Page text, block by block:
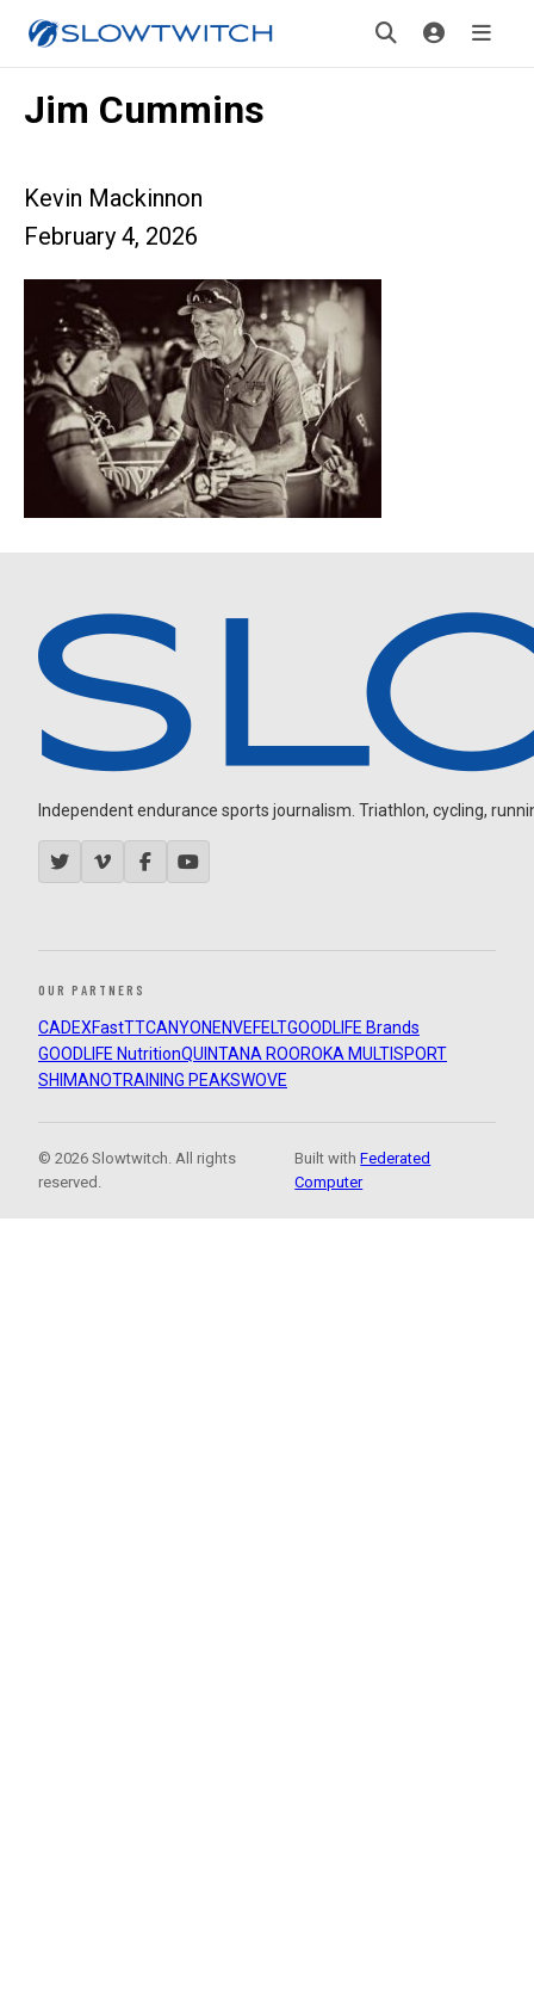
Jim Cummins
Kevin Mackinnon
February 4, 2026
Independent endurance sports journalism. Triathlon, cycling,
OUR PARTNERS
CADEXFastTTCANYON ENVEFELTGOODLIFE Brands
GOODLIFE NutritionQUINTANA ROOROKA MULTISPORT
SHIMANOTRAINING PEAKSWOVE
© 2026 Slowtwitch. All rights
reserved.
Built withFederated
Computer